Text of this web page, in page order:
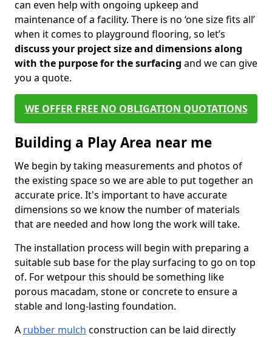
can even help with ongoing upkeep and
maintenance of a facility. There is no ‘one size fits all’
when it comes to playground flooring, so let’s
discuss your project size and dimensions along
with the purpose for the surfacing and we can give
you a quote.
WE OFFER FREE NO OBLIGATION QUOTATIONS
Building a Play Area near me
We begin by taking measurements and photos of
the existing space so we are able to put together an
accurate price. It's important to have accurate
dimensions so we know the number of materials
that are needed and how long the work will take.
The installation process will begin with preparing a
suitable sub base for the play surfacing to go on top
of. For wetpour this should be something like
porous macadam, stone or concrete to ensure a
stable and long-lasting foundation.
A rubber mulch construction can be laid directly